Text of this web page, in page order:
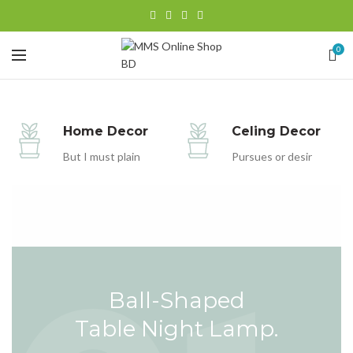
0
Home Decor
But I must plain
Celing Decor
Pursues or desir
Ball-Shaped
Table Night Lamp.